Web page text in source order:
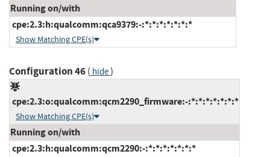
Running on/with
cpe:2.3:h:qualcomm:qca9379:-:*:*:*:*:*:*:*
Show Matching CPE(s)
Configuration 46( hide)
cpe:2.3:o:qualcomm:qcm2290_firmware:-:*:*:*:*:*:*:*
Show Matching CPE(s)
Running on/with
cpe:2.3:h:qualcomm:qcm2290:-:*:*:*:*:*:*:*